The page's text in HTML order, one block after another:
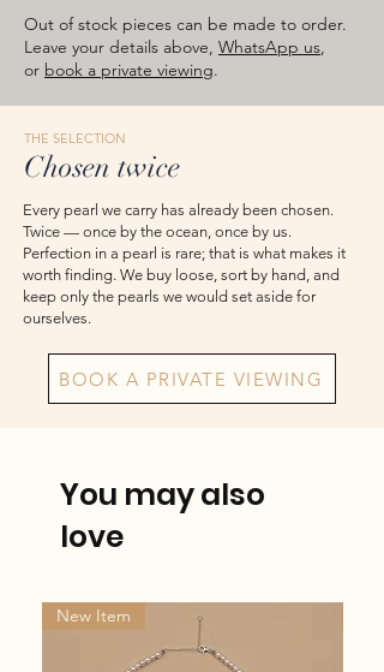
images are for reference — please take
the actual item as final.
Out of stock pieces can be made to order.
Leave your details above, WhatsApp us,
or book a private viewing.
THE SELECTION
Chosen twice
Every pearl we carry has already been chosen.
Twice — once by the ocean, once by us.
Perfection in a pearl is rare; that is what makes it
worth finding. We buy loose, sort by hand, and
keep only the pearls we would set aside for
ourselves.
BOOK A PRIVATE VIEWING
You may also
love
New Item